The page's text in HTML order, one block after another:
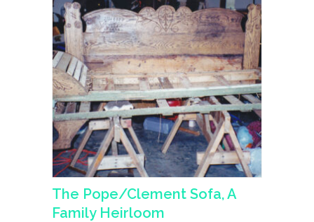
The Pope/Clement Sofa, A
Family Heirloom